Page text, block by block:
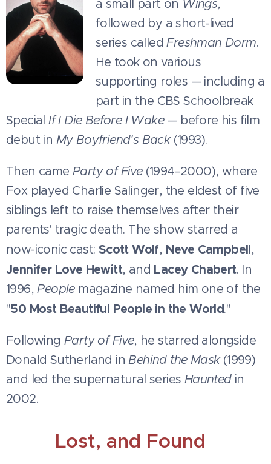
a small part on Wings,
followed by a short-lived
series calledFreshman Dorm.
He took on various
supporting roles — including a
part in the CBS Schoolbreak
SpecialIf I Die Before I Wake— before his film
debut in My Boyfriend's Back(1993).
Then came Party of Five(1994–2000), where
Fox played Charlie Salinger, the eldest of five
siblings left to raise themselves after their
parents' tragic death. The show starred a
now-iconic cast: Scott Wolf, Neve Campbell,
Jennifer Love Hewitt, and Lacey Chabert. In
1996,Peoplemagazine named him one of the
"50 Most Beautiful People in the World."
Following Party of Five, he starred alongside
Donald Sutherland in Behind the Mask(1999)
and led the supernatural series Hauntedin
2002.
Lost, and Found